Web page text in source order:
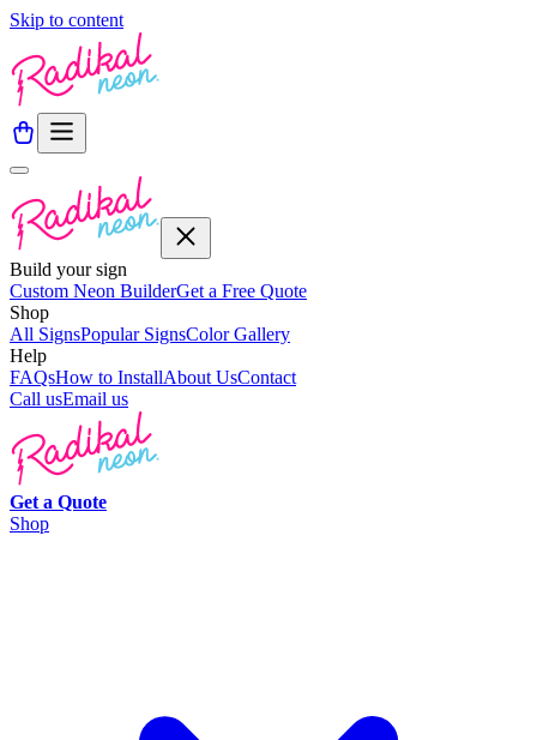
Skip to content
Build your sign
Custom Neon BuilderGet a Free Quote
Shop
All SignsPopular SignsColor Gallery
Help
FAQsHow to InstallAbout UsContact
Call usEmail us
Get a Quote
Shop